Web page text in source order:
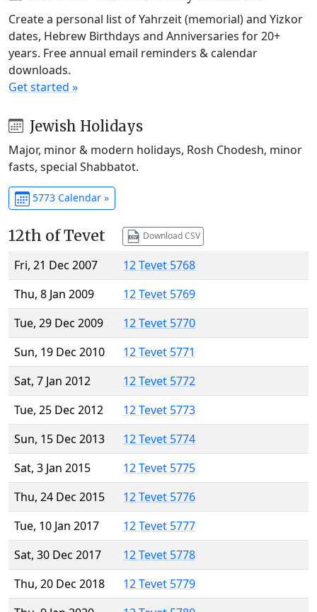
Create a personal list of Yahrzeit (memorial) and Yizkor
dates, Hebrew Birthdays and Anniversaries for 20+
years. Free annual email reminders & calendar
downloads.
Get started »
Jewish Holidays
Major, minor & modern holidays, Rosh Chodesh, minor
fasts, special Shabbatot.
5773 Calendar »
12th of Tevet Download CSV
Fri, 21 Dec 2007
12 Tevet 5768
Thu, 8 Jan 2009
12 Tevet 5769
Tue, 29 Dec 2009
12 Tevet 5770
Sun, 19 Dec 2010
12 Tevet 5771
Sat, 7 Jan 2012
12 Tevet 5772
Tue, 25 Dec 2012
12 Tevet 5773
Sun, 15 Dec 2013
12 Tevet 5774
Sat, 3 Jan 2015
12 Tevet 5775
Thu, 24 Dec 2015
12 Tevet 5776
Tue, 10 Jan 2017
12 Tevet 5777
Sat, 30 Dec 2017
12 Tevet 5778
Thu, 20 Dec 2018
12 Tevet 5779